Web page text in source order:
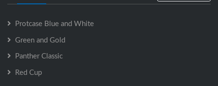
Protcase Blue and White
Green and Gold
Panther Classic
Red Cup